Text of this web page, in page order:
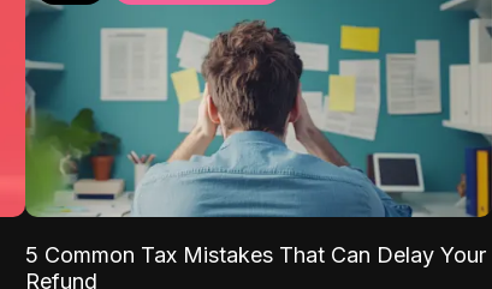
5 Common Tax Mistakes That Can Delay Your
Refund